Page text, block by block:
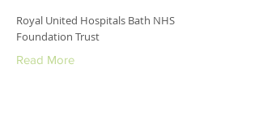
Royal United Hospitals Bath NHS
Foundation Trust
Read More